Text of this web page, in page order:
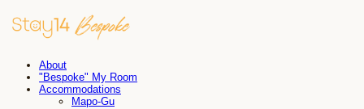
About
"Bespoke" My Room
Accommodations
Mapo-Gu